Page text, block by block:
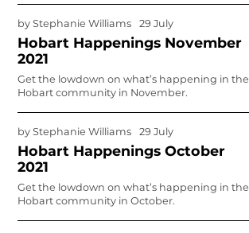
byStephanie Williams 29 July
Hobart Happenings November
2021
Get the lowdown on what’s happening in the
Hobart community in November.
byStephanie Williams 29 July
Hobart Happenings October
2021
Get the lowdown on what’s happening in the
Hobart community in October.